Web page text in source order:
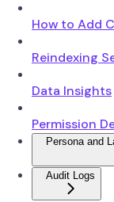
How to Add
Reindexing
Data Insights
Permission
Persona and
Audit Logs